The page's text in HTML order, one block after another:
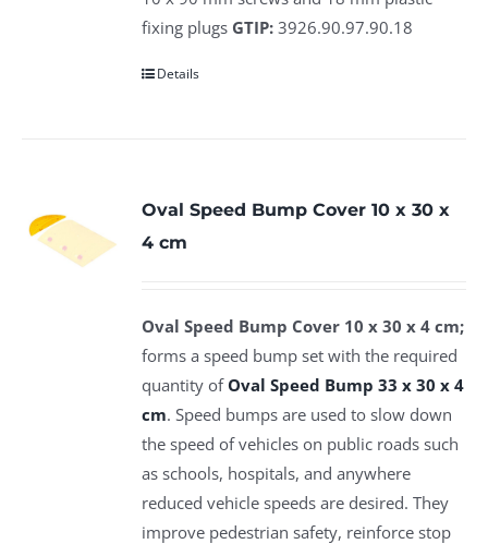
fixing plugs GTIP: 3926.90.97.90.18
Details
Oval Speed Bump Cover 10 x 30 x
4 cm
Oval Speed Bump Cover 10 x 30 x 4 cm;
forms a speed bump set with the required
quantity ofOval Speed Bump 33 x 30 x 4
cm. Speed bumps are used to slow down
the speed of vehicles on public roads such
as schools, hospitals, and anywhere
reduced vehicle speeds are desired. They
improve pedestrian safety, reinforce stop